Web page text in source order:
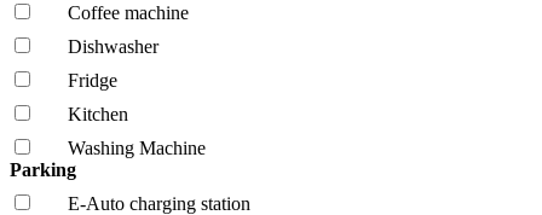
Coffee machine
Dishwasher
Fridge
Kitchen
Washing Machine
Parking
E-Auto charging station